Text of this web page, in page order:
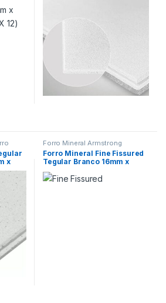
x
16)
Forro Mineral Armstrong
Forro Mineral Fine Fissured
Tegular Branco 16mm x
625mm x 625mm Armstrong
(CX 16)